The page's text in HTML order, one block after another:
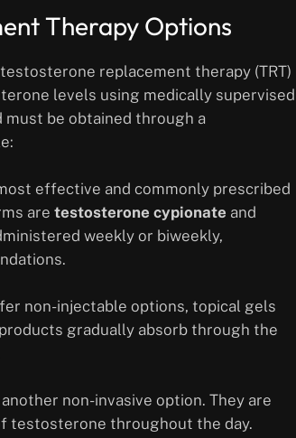
Therapy Options
replacement therapy (TRT)
levels using medically supervised
be obtained through a
effective and commonly prescribed
are testosterone cypionate and
weekly or biweekly,
non-injectable options, topical gels
gradually absorb through the
non-invasive option. They are
testosterone throughout the day.